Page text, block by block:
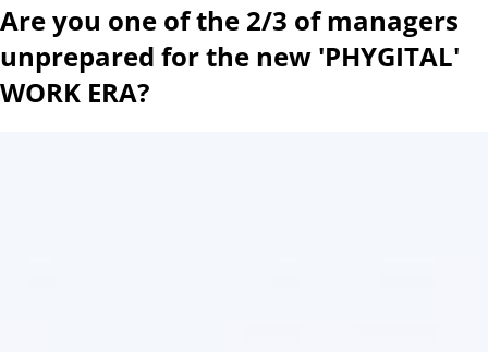
Are you one of the 2/3 of managers
unprepared for the new 'PHYGITAL'
WORK ERA?